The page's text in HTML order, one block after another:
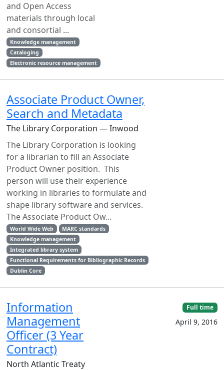
and Open Access
materials through local
and consortial ...
Knowledge management
Cataloging
Electronic resource management
Associate Product Owner,
Search and Metadata
The Library Corporation — Inwood
The Library Corporation is looking
for a librarian to fill an Associate
Product Owner position. This
person will use their experience
working in libraries to formulate and
shape library software and services.
The Associate Product Ow...
World Wide Web
MARC standards
Knowledge management
Integrated library system
Functional Requirements for Bibliographic Records
Dublin Core
Information
Management
Officer (3 Year
Contract)
North Atlantic Treaty
Full time
April 9, 2016